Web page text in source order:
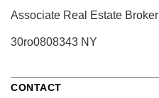
Associate Real Estate Broker
30ro0808343 NY
CONTACT